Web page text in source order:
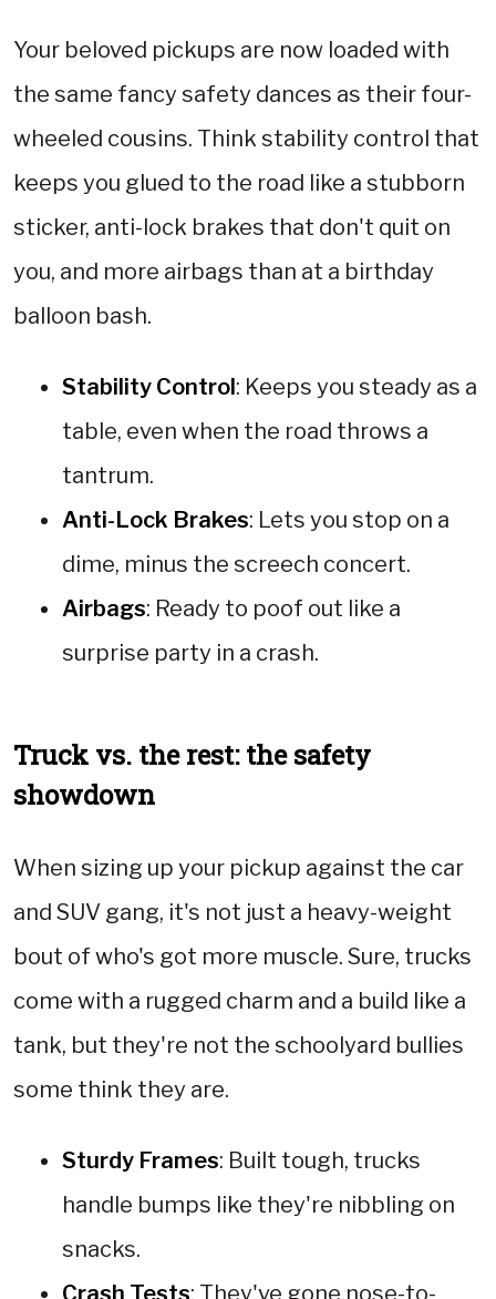
Your beloved pickups are now loaded with
the same fancy safety dances as their four-
wheeled cousins. Think stability control that
keeps you glued to the road like a stubborn
sticker, anti-lock brakes that don't quit on
you, and more airbags than at a birthday
balloon bash.
Stability Control: Keeps you steady as a
table, even when the road throws a
tantrum.
Anti-Lock Brakes: Lets you stop on a
dime, minus the screech concert.
Airbags: Ready to poof out like a
surprise party in a crash.
Truck vs. the rest: the safety
showdown
When sizing up your pickup against the car
and SUV gang, it's not just a heavy-weight
bout of who's got more muscle. Sure, trucks
come with a rugged charm and a build like a
tank, but they're not the schoolyard bullies
some think they are.
Sturdy Frames: Built tough, trucks
handle bumps like they're nibbling on
snacks.
Crash Tests: They've gone nose-to-